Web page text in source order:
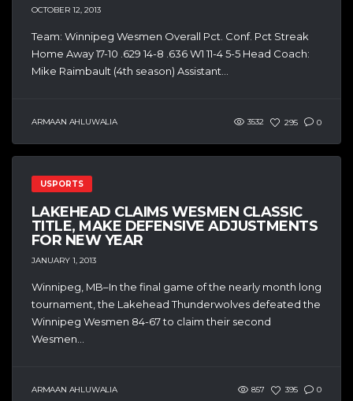
OCTOBER 12, 2013
Team: Winnipeg Wesmen Overall Pct. Conf. Pct Streak
Home Away 17-10 .629 14-8 .636 W1 11-4 5-5 Head Coach:
Mike Raimbault (4th season) Assistant...
ARMAAN AHLUWALIA 3532 295 0
USPORTS
LAKEHEAD CLAIMS WESMEN CLASSIC
TITLE, MAKE DEFENSIVE ADJUSTMENTS
FOR NEW YEAR
JANUARY 1, 2013
Winnipeg, MB–In the final game of the nearly month long
tournament, the Lakehead Thunderwolves defeated the
Winnipeg Wesmen 84-67 to claim their second
Wesmen...
ARMAAN AHLUWALIA 857 395 0